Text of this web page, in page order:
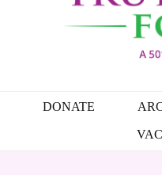
DONATE